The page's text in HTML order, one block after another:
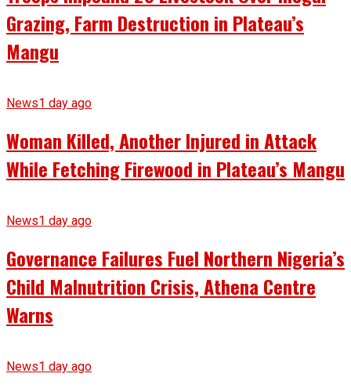
Grazing, Farm Destruction in Plateau’s
Mangu
News1 day ago
Woman Killed, Another Injured in Attack
While Fetching Firewood in Plateau’s Mangu
News1 day ago
Governance Failures Fuel Northern Nigeria’s
Child Malnutrition Crisis, Athena Centre
Warns
News1 day ago